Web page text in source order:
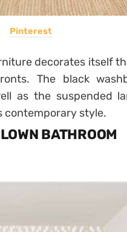
Pinterest
decorates itself
The black
as the suspended
contemporary style.
BATHROOM